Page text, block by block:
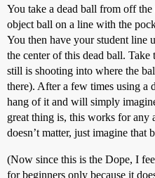
You take a dead ball from off
object ball on a line with the
You then have your student line
the center of this dead ball. Take
still is shooting into where the
there). After a few times using a
hang of it and will simply
great thing is, this works for any
doesn’t matter, just imagine
(Now since this is the Dope, I
for beginners only because it